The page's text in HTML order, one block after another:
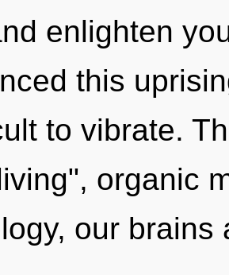
enlighten
this
to vibrate.
organic
our